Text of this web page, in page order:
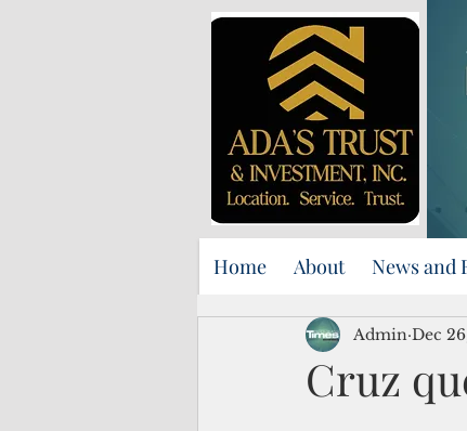
Home About News and
Cruz
Admin Dec